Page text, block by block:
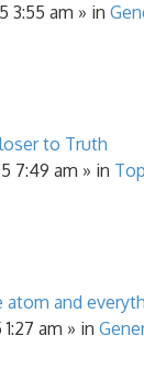
3:55 am » in
to Truth
7:49 am » in
and
am » in